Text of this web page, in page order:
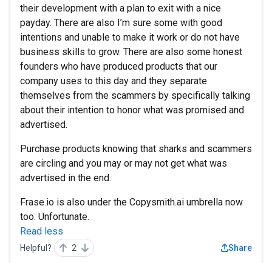
their development with a plan to exit with a nice
payday. There are also I’m sure some with good
intentions and unable to make it work or do not have
business skills to grow. There are also some honest
founders who have produced products that our
company uses to this day and they separate
themselves from the scammers by specifically talking
about their intention to honor what was promised and
advertised.
Purchase products knowing that sharks and scammers
are circling and you may or may not get what was
advertised in the end.
Frase.io is also under the Copysmith.ai umbrella now
too. Unfortunate.
Read less
Helpful? 2 Share